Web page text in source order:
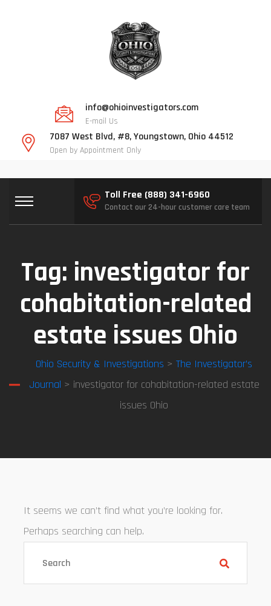
info@ohioinvestigators.com
E-mail Us
7087 West Blvd, #8, Youngstown, Ohio 44512
Open by Appointment Only
Toll Free (888) 341-6960
Contact our 24-hour customer care team
Tag: investigator for
cohabitation-related
estate issues Ohio
Ohio Security & Investigations > The Investigator’s
Journal > investigator for cohabitation-related estate
issues Ohio
It seems we can’t find what you’re looking for.
Perhaps searching can help.